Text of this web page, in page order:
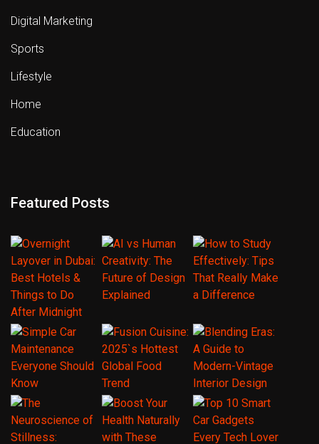
Digital Marketing
Sports
Lifestyle
Home
Education
Featured Posts